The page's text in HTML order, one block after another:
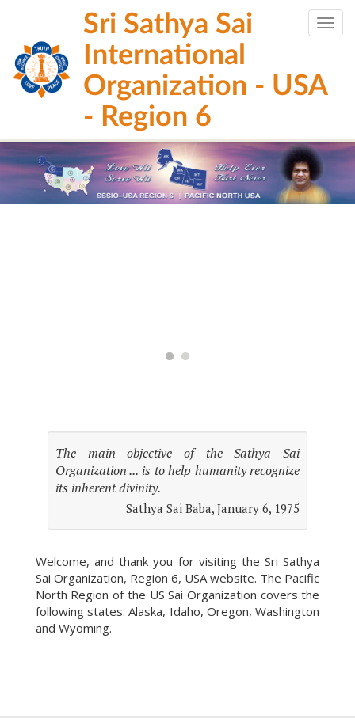
main
content
Sri Sathya Sai
International
Organization - USA
- Region 6
The main objective of the Sathya Sai
Organization ... is to help humanity recognize
its inherent divinity.
Sathya Sai Baba, January 6, 1975
Welcome, and thank you for visiting the Sri Sathya
Sai Organization, Region 6, USA website. The Pacific
North Region of the US Sai Organization covers the
following states: Alaska, Idaho, Oregon, Washington
and Wyoming.